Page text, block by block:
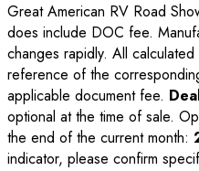
Great American RV Road
does include DOC fee.
changes rapidly. All
reference of the
applicable document fee.
optional at the time of sale.
the end of the current month:
indicator, please confirm